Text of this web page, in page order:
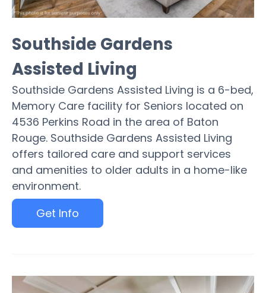
Southside Gardens
Assisted Living
Southside Gardens Assisted Living is a 6-bed,
Memory Care facility for Seniors located on
4536 Perkins Road in the area of Baton
Rouge. Southside Gardens Assisted Living
offers tailored care and support services
and amenities to older adults in a home-like
environment.
Get Info